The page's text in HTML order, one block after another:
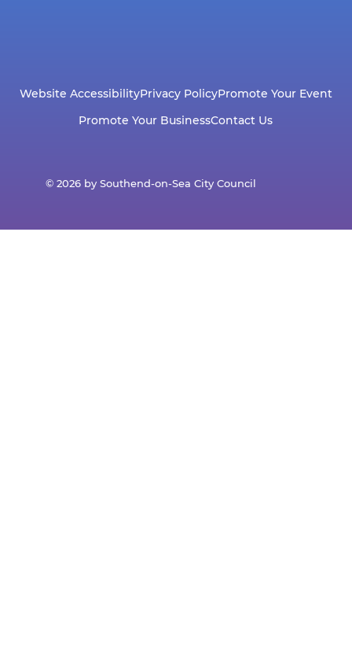
Website AccessibilityPrivacy PolicyPromote Your Event
Promote Your BusinessContact Us
© 2026 by Southend-on-Sea City Council